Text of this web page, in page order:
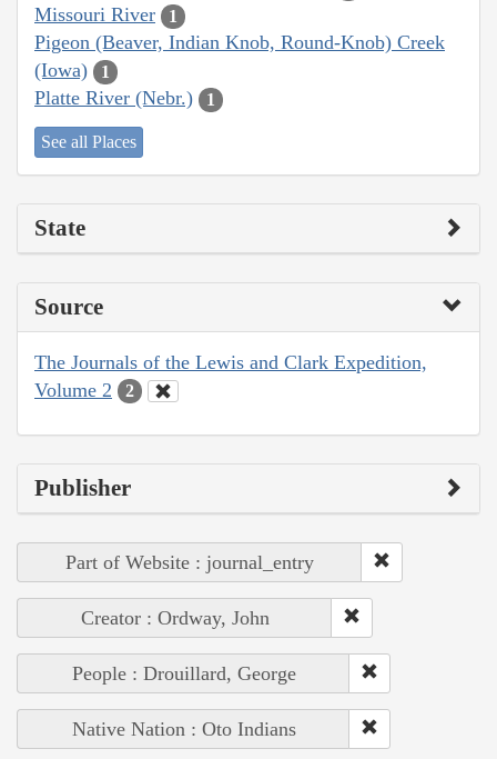
Missouri River 1
Pigeon (Beaver, Indian Knob, Round-Knob) Creek
(Iowa)
1
Platte River (Nebr.) 1
See all Places
State
Source
The Journals of the Lewis and Clark Expedition,
Volume 2
2
Publisher
Part of Website : journal_entry
Creator : Ordway, John
People : Drouillard, George
Native Nation : Oto Indians